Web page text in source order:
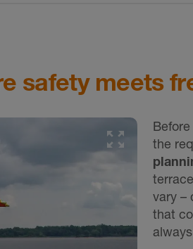
safety meets
the
vary –
that